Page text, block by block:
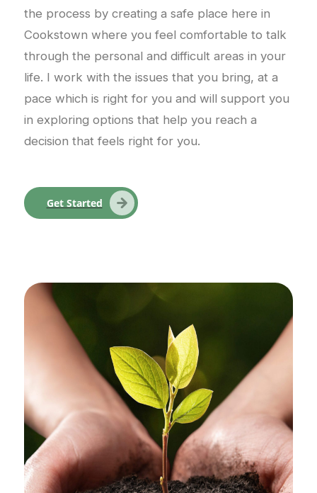
the process by creating a safe place here in
Cookstown where you feel comfortable to talk
through the personal and difficult areas in your
life. I work with the issues that you bring, at a
pace which is right for you and will support you
in exploring options that help you reach a
decision that feels right for you.
Get Started